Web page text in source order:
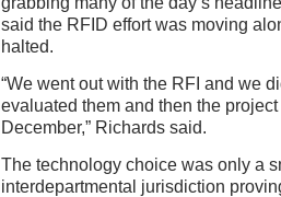
said the RFID effort was moving
halted.
“We went out with the RFI and we
evaluated them and then the
December,” Richards said.
The technology choice was only a
interdepartmental jurisdiction